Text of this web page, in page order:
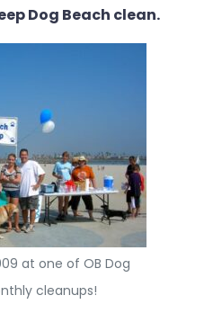
Dog Beach clean.
at one of OB Dog
cleanups!